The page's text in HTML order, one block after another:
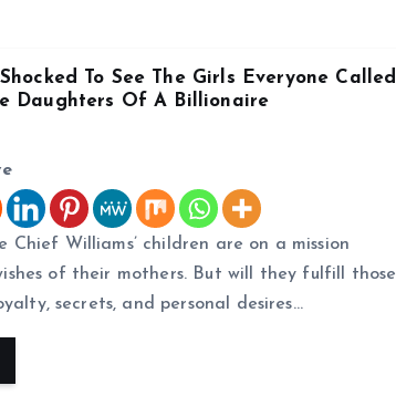
To See The Girls Everyone Called
Daughters Of A Billionaire
Chief Williams’ children are on a mission
of their mothers. But will they fulfill those
secrets, and personal desires…